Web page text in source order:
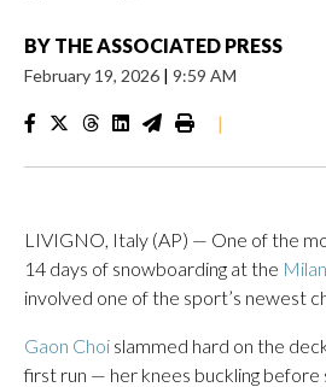
BY THE ASSOCIATED PRESS
February 19, 2026 | 9:59 AM
|
LIVIGNO, Italy (AP) — One of the
14 days of snowboarding at the
involved one of the sport’s newest
Gaon Choi slammed hard on the
first run — her knees buckling before